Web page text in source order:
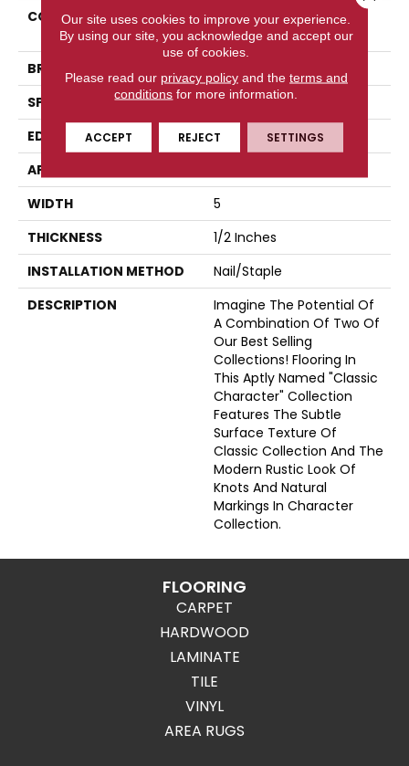
COLLECTION
Classic Character
(engineered)
BRAND
Somerset
SPECIES
Oak
EDGE
Eased Bevel
APPLICATION
WIDTH
5
THICKNESS
1/2 Inches
INSTALLATION METHOD
Nail/Staple
DESCRIPTION
Imagine The Potential Of
A Combination Of Two Of
Our Best Selling
Collections! Flooring In
This Aptly Named "Classic
Character" Collection
Features The Subtle
Surface Texture Of
Classic Collection And The
Modern Rustic Look Of
Knots And Natural
Markings In Character
Collection.
FLOORING
CARPET
HARDWOOD
LAMINATE
TILE
VINYL
AREA RUGS
Our site uses cookies to improve your experience.
By using our site, you acknowledge and accept our
use of cookies.
Please read our privacy policyand the terms and
conditions for more information.
ACCEPT REJECT SETTINGS